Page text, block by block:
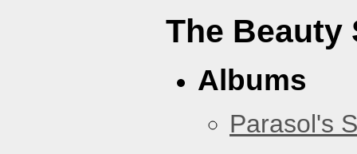
The Beauty
Albums
Parasol's